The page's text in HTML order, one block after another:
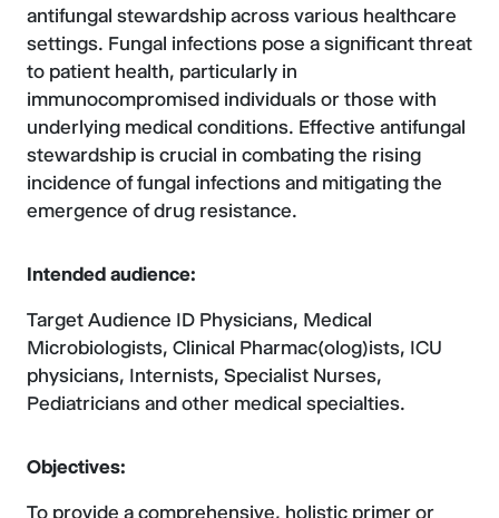
antifungal stewardship across various healthcare
settings. Fungal infections pose a significant threat
to patient health, particularly in
immunocompromised individuals or those with
underlying medical conditions. Effective antifungal
stewardship is crucial in combating the rising
incidence of fungal infections and mitigating the
emergence of drug resistance.
Intended audience:
Target Audience ID Physicians, Medical
Microbiologists, Clinical Pharmac(olog)ists, ICU
physicians, Internists, Specialist Nurses,
Pediatricians and other medical specialties.
Objectives:
To provide a comprehensive, holistic primer or